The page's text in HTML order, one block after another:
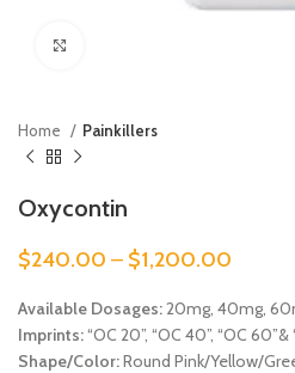
Home Painkillers
Oxycontin
$240.00 – $1,200.00
Available Dosages:20mg, 40mg,
Imprints:“OC 20”, “OC 40”, “OC 60”&
Shape/Color:Round Pink/Yellow/